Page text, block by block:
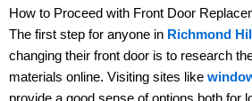
How to Proceed with Front Door
The first step for anyone in Richmond Hill
changing their front door is to research
materials online. Visiting sites like
provide a good sense of options both for